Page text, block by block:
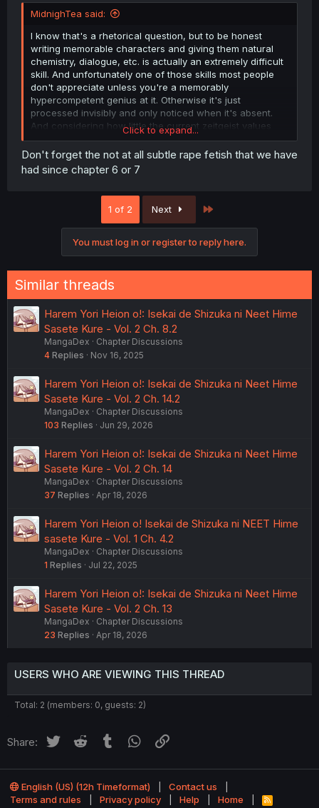
MidnighTea said:
I know that's a rhetorical question, but to be honest
writing memorable characters and giving them natural
chemistry, dialogue, etc. is actually an extremely difficult
skill. And unfortunately one of those skills most people
don't appreciate unless you're a memorably
hypercompetent genius at it. Otherwise it's just
processed invisibly and only noticed when it's absent.
And considering how little the current zeitgeist values
writers and how difficult it is to appreciate what comes
natural to you, evenmost writersdon't properly value an
ultimately amazing talent.
Click to expand...
Don't forget the not at all subtle rape fetish that we have
had since chapter 6 or 7
1 of 2 Next
You must log in or register to reply here.
Similar threads
Harem Yori Heion o!: Isekai de Shizuka ni Neet Hime
Sasete Kure - Vol. 2 Ch. 8.2
MangaDex
Chapter Discussions
4 Replies Nov 16, 2025
Harem Yori Heion o!: Isekai de Shizuka ni Neet Hime
Sasete Kure - Vol. 2 Ch. 14.2
MangaDex
Chapter Discussions
103 Replies Jun 29, 2026
Harem Yori Heion o!: Isekai de Shizuka ni Neet Hime
Sasete Kure - Vol. 2 Ch. 14
MangaDex
Chapter Discussions
37 Replies Apr 18, 2026
Harem Yori Heion o! Isekai de Shizuka ni NEET Hime
sasete Kure - Vol. 1 Ch. 4.2
MangaDex
Chapter Discussions
1 Replies Jul 22, 2025
Harem Yori Heion o!: Isekai de Shizuka ni Neet Hime
Sasete Kure - Vol. 2 Ch. 13
MangaDex
Chapter Discussions
23 Replies Apr 18, 2026
USERS WHO ARE VIEWING THIS THREAD
Total: 2 (members: 0, guests: 2)
Share: Twitter Reddit Tumblr WhatsApp
English (US) (12h Timeformat)
Contact us
Terms and rules
Privacy policy Help Home
R